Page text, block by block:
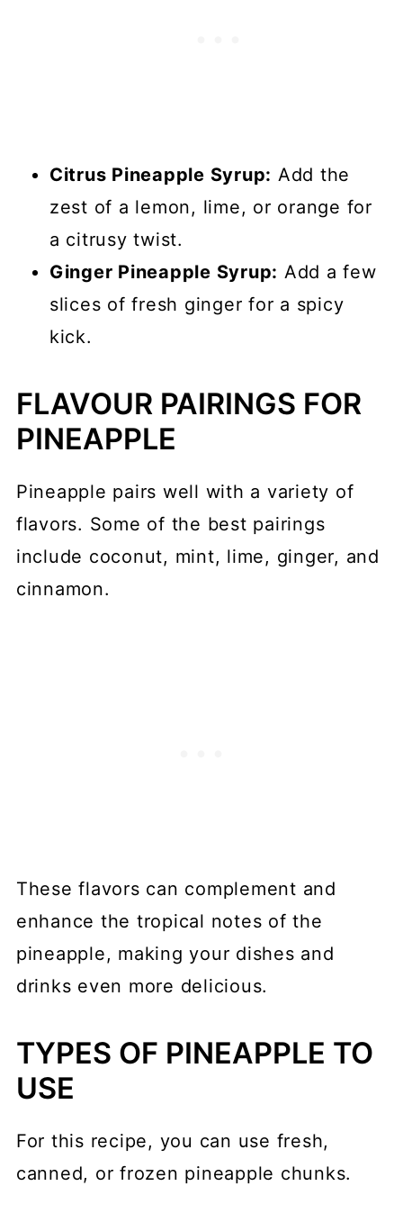
Citrus Pineapple Syrup: Add the
zest of a lemon, lime, or orange for
a citrusy twist.
Ginger Pineapple Syrup: Add a few
slices of fresh ginger for a spicy
kick.
FLAVOUR PAIRINGS FOR
PINEAPPLE
Pineapple pairs well with a variety of
flavors. Some of the best pairings
include coconut, mint, lime, ginger, and
cinnamon.
These flavors can complement and
enhance the tropical notes of the
pineapple, making your dishes and
drinks even more delicious.
TYPES OF PINEAPPLE TO
USE
For this recipe, you can use fresh,
canned, or frozen pineapple chunks.